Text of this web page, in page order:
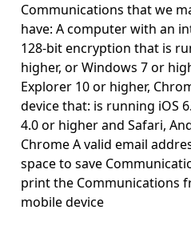
Communications that we
have: A computer with an
128-bit encryption that is
higher, or Windows 7 or
Explorer 10 or higher,
device that: is running iOS
4.0 or higher and Safari,
Chrome A valid email
space to save
print the Communications
mobile device